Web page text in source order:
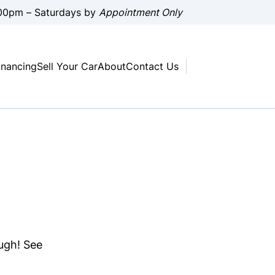
– Saturdays by Appointment Only
Sell Your CarAboutContact Us
See